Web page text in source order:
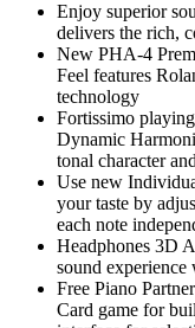
Enjoy superior
delivers the rich,
New PHA-4
Feel features
technology
Fortissimo
Dynamic
tonal character
Use new
your taste by
each note
Headphones 3D
sound experience
Free Piano
Card game for